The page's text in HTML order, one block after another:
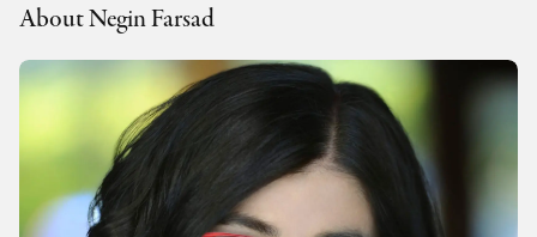
About Negin Farsad